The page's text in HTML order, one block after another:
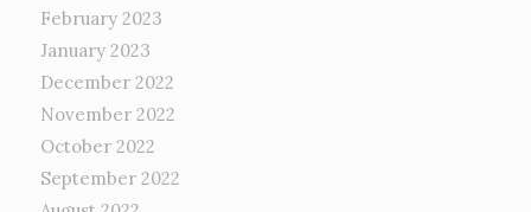
February 2023
January 2023
December 2022
November 2022
October 2022
September 2022